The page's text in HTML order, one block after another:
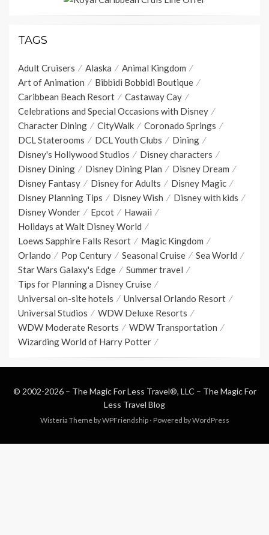
TAGS
Adult Cruisers Alaska
Animal Kingdom
Art of Animation
Bibbidi Bobbidi Boutique
Caribbean Beach Resort
Castaway Cay
Celebrations and Special Occasions with Disney
Character Dining
CityWalk
Coronado Springs
DCL Staterooms
DCL Youth Clubs
Dining
Disney's Hollywood Studios
Disney characters
Disney Dining
Disney Dining Plan
Disney Dream
Disney Fantasy
Disney for Adults
Disney Magic
Disney Planning Tips
Disney Wish
Disney with kids
Disney Wonder
Epcot
Hawaii
Holidays at Walt Disney World
Loews Sapphire Falls Resort
Magic Kingdom
Orlando
Pop Century Seasonal Cruise
Sea World
Star Wars Galaxy's Edge
Summer travel
Tips for Planning a Disney Cruise
Universal on-site hotels
Universal Orlando Resort
Universal Studios
WDW Deluxe Resorts
WDW Moderate Resorts
WDW Transportation
Wizarding World of Harry Potter
© 2002-2026 – The Magic For Less Travel®, LLC – The Magic For
Less Travel Blog
Wisteria Theme byWPFriendship ⋅ Powered byWordPress